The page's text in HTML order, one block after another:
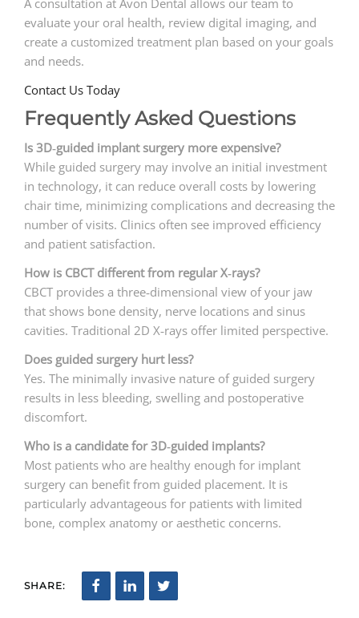
A consultation at Avon Dental allows our team to
evaluate your oral health, review digital imaging, and
create a customized treatment plan based on your goals
and needs.
Contact Us Today
Frequently Asked Questions
Is 3D‑guided implant surgery more expensive?
While guided surgery may involve an initial investment
in technology, it can reduce overall costs by lowering
chair time, minimizing complications and decreasing the
number of visits. Clinics often see improved efficiency
and patient satisfaction.
How is CBCT different from regular X‑rays?
CBCT provides a three‑dimensional view of your jaw
that shows bone density, nerve locations and sinus
cavities. Traditional 2D X‑rays offer limited perspective.
Does guided surgery hurt less?
Yes. The minimally invasive nature of guided surgery
results in less bleeding, swelling and postoperative
discomfort.
Who is a candidate for 3D‑guided implants?
Most patients who are healthy enough for implant
surgery can benefit from guided placement. It is
particularly advantageous for patients with limited
bone, complex anatomy or aesthetic concerns.
SHARE: